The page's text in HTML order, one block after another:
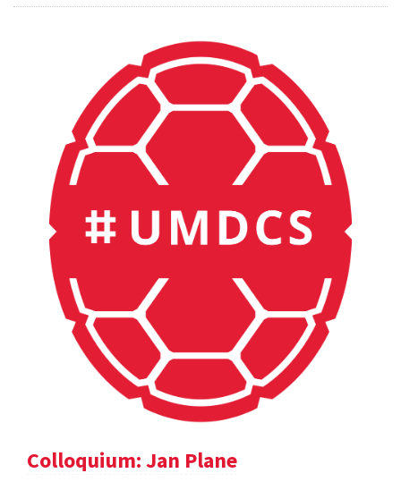
Colloquium: Jan Plane